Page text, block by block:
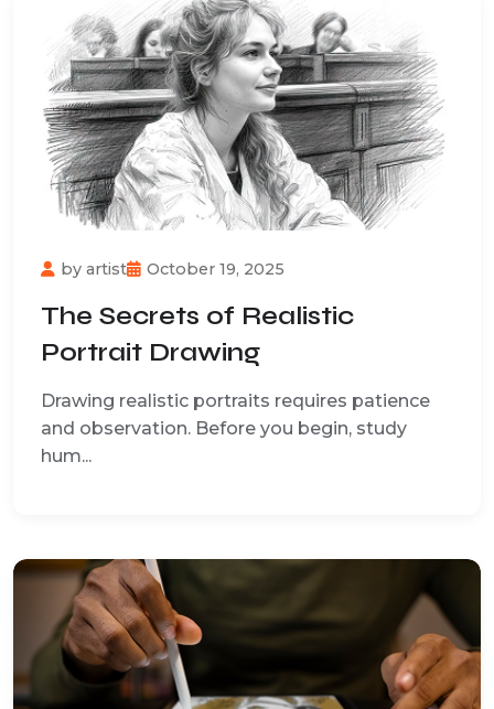
by artist October 19, 2025
The Secrets of Realistic
Portrait Drawing
Drawing realistic portraits requires patience
and observation. Before you begin, study
hum...